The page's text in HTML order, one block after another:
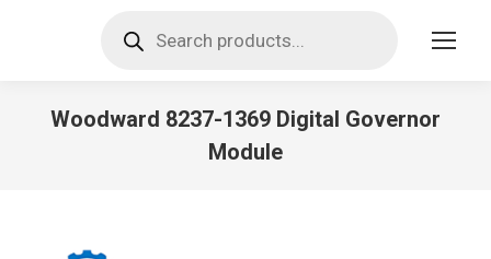
search
Woodward 8237-1369 Digital Governor
Module